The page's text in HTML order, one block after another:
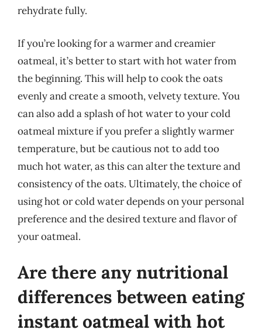
rehydrate fully.
If you’re looking for a warmer and creamier
oatmeal, it’s better to start with hot water from
the beginning. This will help to cook the oats
evenly and create a smooth, velvety texture. You
can also add a splash of hot water to your cold
oatmeal mixture if you prefer a slightly warmer
temperature, but be cautious not to add too
much hot water, as this can alter the texture and
consistency of the oats. Ultimately, the choice of
using hot or cold water depends on your personal
preference and the desired texture and flavor of
your oatmeal.
Are there any nutritional
differences between eating
instant oatmeal with hot